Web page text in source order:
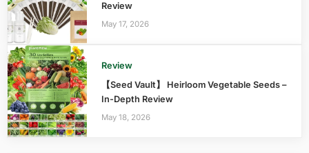
Review
May 17, 2026
Review
【Seed Vault】 Heirloom Vegetable Seeds –
In-Depth Review
May 18, 2026